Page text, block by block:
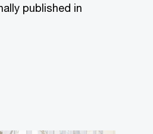
published in